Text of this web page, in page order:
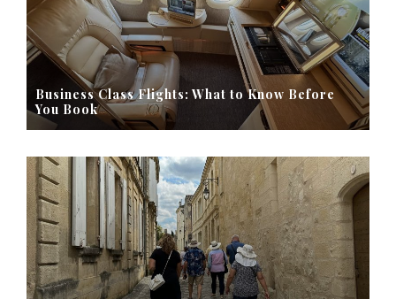
Business Class Flights: What to Know Before
You Book